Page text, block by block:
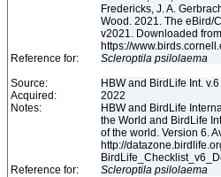
Fredericks, J. A.
Wood. 2021. The eBird/
v2021. Downloaded from
https://
Reference for:
Scleroptila psilolaema
Source:
HBW and BirdLife Int.
Acquired:
2022
Notes:
HBW and BirdLife
the World and BirdLife
of the world. Version 6.
http://
Reference for:
Scleroptila psilolaema